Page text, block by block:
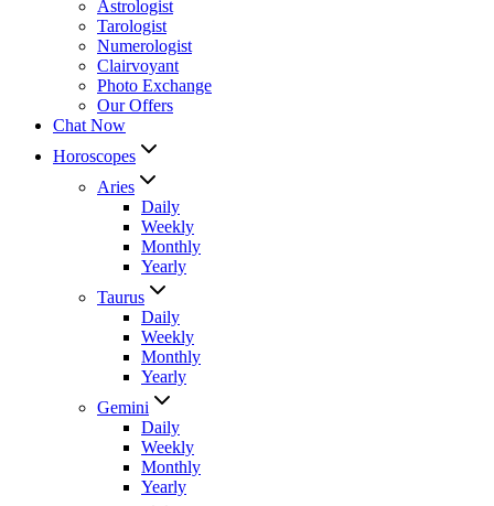
Astrologist
Tarologist
Numerologist
Clairvoyant
Photo Exchange
Our Offers
Chat Now
Horoscopes
Aries
Daily
Weekly
Monthly
Yearly
Taurus
Daily
Weekly
Monthly
Yearly
Gemini
Daily
Weekly
Monthly
Yearly